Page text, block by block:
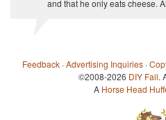
and that he only eats cheese.
Feedback ·Advertising Inquiries ·
©2008-2026 DIY Fail.
A Horse Head